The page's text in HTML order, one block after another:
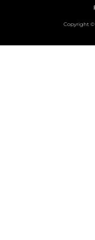
Copyright ©